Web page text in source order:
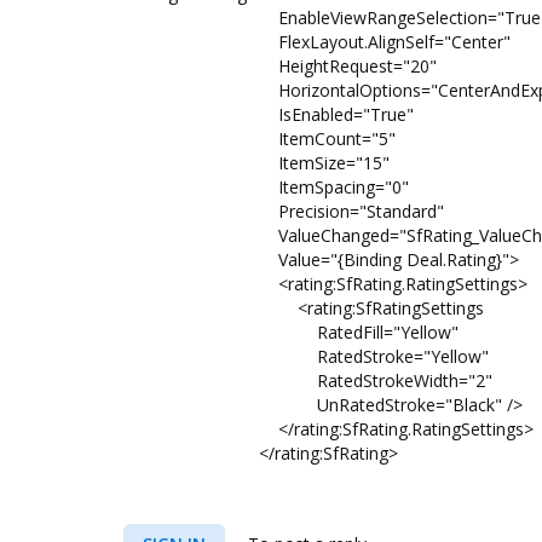
FlexLayout.AlignSelf="Center"
HeightRequest="20"
IsEnabled="True"
ItemCount="5"
ItemSize="15"
ItemSpacing="0"
Precision="Standard"
Value="{Binding Deal.Rating}">
<rating:SfRating.RatingSettings>
<rating:SfRatingSettings
RatedFill="Yellow"
RatedStroke="Yellow"
RatedStrokeWidth="2"
UnRatedStroke="Black" />
</rating:SfRating.RatingSettings>
</rating:SfRating>